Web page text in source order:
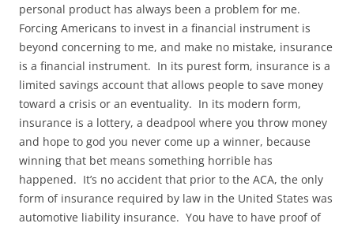
personal product has always been a problem for me.
Forcing Americans to invest in a financial instrument is
beyond concerning to me, and make no mistake, insurance
is a financial instrument. In its purest form, insurance is a
limited savings account that allows people to save money
toward a crisis or an eventuality. In its modern form,
insurance is a lottery, a deadpool where you throw money
and hope to god you never come up a winner, because
winning that bet means something horrible has
happened. It’s no accident that prior to the ACA, the only
form of insurance required by law in the United States was
automotive liability insurance. You have to have proof of